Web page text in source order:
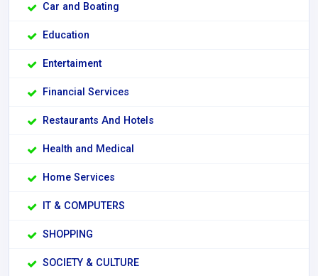
Car and Boating
Education
Entertaiment
Financial Services
Restaurants And Hotels
Health and Medical
Home Services
IT & COMPUTERS
SHOPPING
SOCIETY & CULTURE